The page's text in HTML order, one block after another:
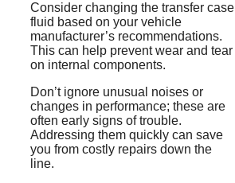
Consider changing the transfer case
fluid based on your vehicle
manufacturer’s recommendations.
This can help prevent wear and tear
on internal components.
Don’t ignore unusual noises or
changes in performance; these are
often early signs of trouble.
Addressing them quickly can save
you from costly repairs down the
line.